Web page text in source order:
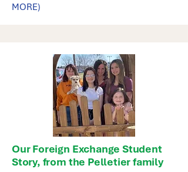
MORE)
Our Foreign Exchange Student
Story, from the Pelletier family